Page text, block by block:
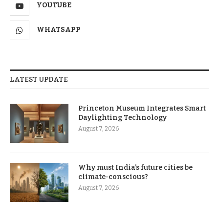
YOUTUBE
WHATSAPP
LATEST UPDATE
Princeton Museum Integrates Smart
Daylighting Technology
August 7, 2026
Why must India’s future cities be
climate-conscious?
August 7, 2026